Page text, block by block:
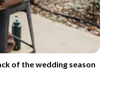
of the wedding season